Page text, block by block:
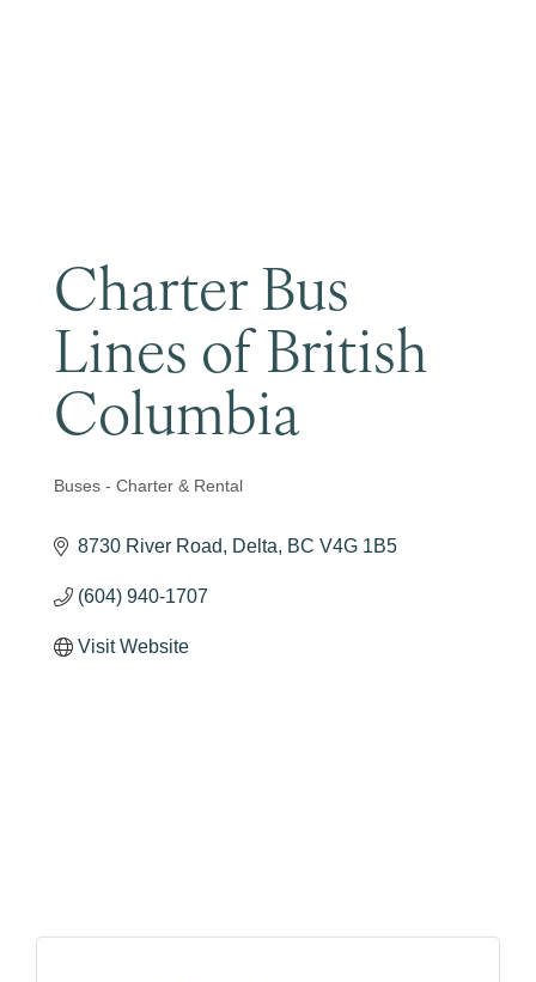
Charter Bus
Lines of British
Columbia
Categories
Buses - Charter & Rental
8730 River Road Delta BC V4G 1B5
(604) 940-1707
Visit Website